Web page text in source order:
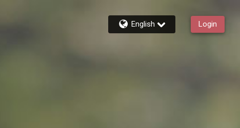
English Login